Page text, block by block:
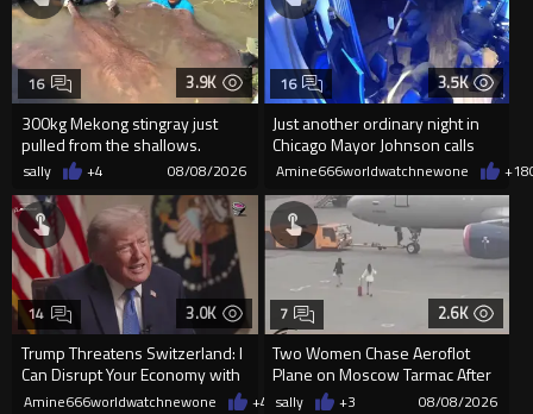
3.9K
300kg Mekong stingray just
pulled from the shallows.
World’s largest freshwater fi...
16
sally +4 08/08/2026
3.5K
Just another ordinary night in
Chicago Mayor Johnson calls
them "silly kids"
16
Amine666worldwatchnewone +18
3.0K
Trump Threatens Switzerland: I
Can Disrupt Your Economy with
a Single Signature
14
Amine666worldwatchnewone +4708/08/2026
2.6K
Two Women Chase Aeroflot
Plane on Moscow Tarmac After
Missing Flight
7
sally +3 08/08/2026